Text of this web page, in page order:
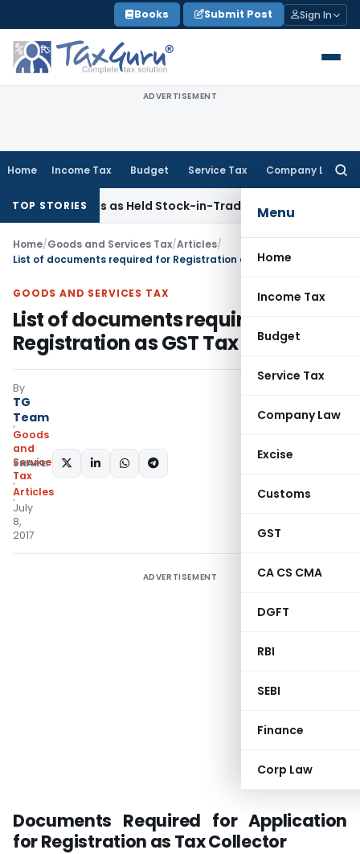
to
content
Books Submit Post Sign In
ADVERTISEMENT
Home Income Tax Budget Service Tax Company Law
Menu
Home
Income Tax
Budget
Service Tax
Company Law
Excise
Customs
GST
CA CS CMA
DGFT
RBI
SEBI
Finance
Corp Law
TOP STORIES
Flats as Held Stock-in-TradeIncome Tax
Home/Goods and Services Tax/Articles/
GOODS AND SERVICES TAX
List of documents required for
Registration as GST Tax Collector
By
TG
Team
Goods
and
Services
Tax
Articles
July
8,
2017
SHARE:
ADVERTISEMENT
Documents Required for Application
for Registration as Tax Collector